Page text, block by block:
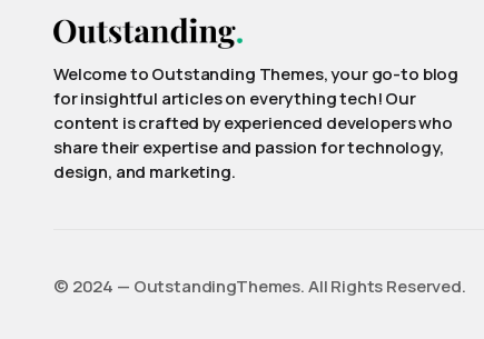
Welcome to Outstanding Themes, your go-to blog
for insightful articles on everything tech! Our
content is crafted by experienced developers who
share their expertise and passion for technology,
design, and marketing.
©️ 2024 — OutstandingThemes. All Rights Reserved.